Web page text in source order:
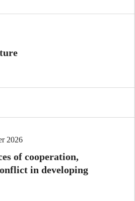
2026
of cooperation,
in developing